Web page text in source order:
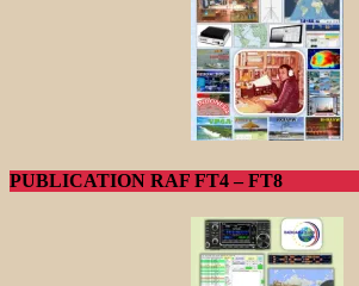
PUBLICATION RAF FT4 – FT8